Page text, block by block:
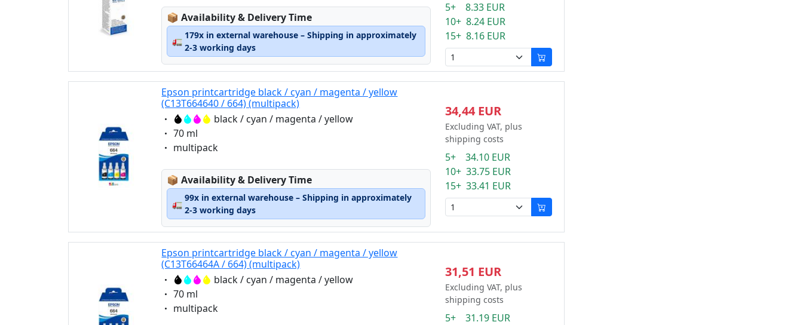
📦Lagerstatus:
Availability & Delivery Time
🚛
179x in external warehouse – Shipping in approximately
2-3 working days
5+ 8.33 EUR
10+ 8.24 EUR
15+ 8.16 EUR
Epson printcartridge black / cyan / magenta / yellow
(C13T664640 / 664) (multipack)
Eigenschaft:black / cyan / magenta / yellow
Eigenschaft:
70 ml
Eigenschaft:
multipack
📦Lagerstatus:
Availability & Delivery Time
🚛
99x in external warehouse – Shipping in approximately
2-3 working days
34,44 EUR
Excluding VAT, plus
shipping costs
5+ 34.10 EUR
10+ 33.75 EUR
15+ 33.41 EUR
Epson printcartridge black / cyan / magenta / yellow
(C13T66464A / 664) (multipack)
Eigenschaft:black / cyan / magenta / yellow
Eigenschaft:
70 ml
Eigenschaft:
multipack
31,51 EUR
Excluding VAT, plus
shipping costs
5+ 31.19 EUR